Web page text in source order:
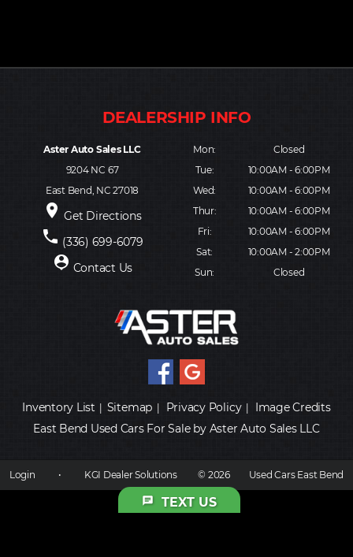
Aster Auto Sales LLC
9204 NC 67
East Bend, NC 27018
place Get Directions
phone (336) 699-6079
person_pin Contact Us
Mon:
Closed
Tue:
10:00AM - 6:00PM
Wed:
10:00AM - 6:00PM
Thur:
10:00AM - 6:00PM
Fri:
10:00AM - 6:00PM
Sat:
10:00AM - 2:00PM
Sun:
Closed
Inventory List Sitemap Privacy Policy| Image Credits
East Bend Used Cars For Sale by Aster Auto Sales LLC
Login • KGI Dealer Solutions © 2026 Used Cars East Bend
chat